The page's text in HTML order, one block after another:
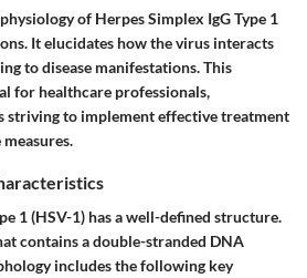
of Herpes Simplex IgG Type 1
It elucidates how the virus interacts
to disease manifestations. This
for healthcare professionals,
striving to implement effective treatment
1 (HSV-1) has a well-defined structure.
contains a double-stranded DNA
includes the following key